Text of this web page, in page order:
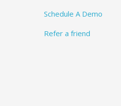
Schedule A Demo
Refer a friend